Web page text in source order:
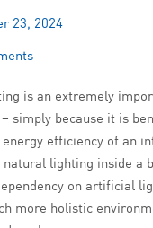
23, 2024
is an extremely
simply because it is
efficiency of an
natural lighting inside a
on artificial
more holistic